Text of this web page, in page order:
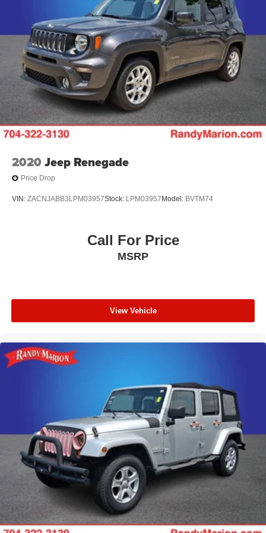
22.5 Gal. Fuel Tank
Single Stainless Steel Exhaust
Auto Locking Hubs
Leading Link Front Suspension w/Coil Springs
Solid Axle Rear Suspension w/Coil Springs
4-Wheel Disc Brakes w/4-Wheel ABS, Front And Rear
Vented Discs, Brake Assist and Hill Hold Control
Brake Actuated Limited Slip Differential
2020 Jeep Renegade
Price Drop
VIN: ZACNJABB3LPM03957Stock: LPM03957 Model: BVTM74
Call For Price
MSRP
View Vehicle